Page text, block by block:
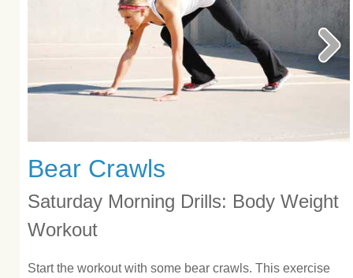
Bear Crawls
Saturday Morning Drills: Body Weight
Workout
Start the workout with some bear crawls. This exercise